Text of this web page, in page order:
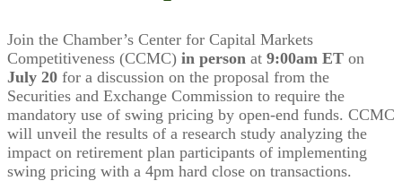
Join the Chamber’s Center for Capital Markets
Competitiveness (CCMC) in person at 9:00am ET on
July 20 for a discussion on the proposal from the
Securities and Exchange Commission to require the
mandatory use of swing pricing by open-end funds. CCMC
will unveil the results of a research study analyzing the
impact on retirement plan participants of implementing
swing pricing with a 4pm hard close on transactions.